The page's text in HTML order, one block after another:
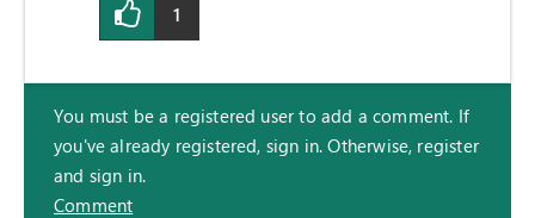
1
You must be a registered user to add a comment. If
you've already registered, sign in. Otherwise, register
and sign in.
Comment